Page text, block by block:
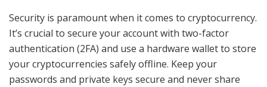
Security is paramount when it comes to cryptocurrency.
It’s crucial to secure your account with two-factor
authentication (2FA) and use a hardware wallet to store
your cryptocurrencies safely offline. Keep your
passwords and private keys secure and never share